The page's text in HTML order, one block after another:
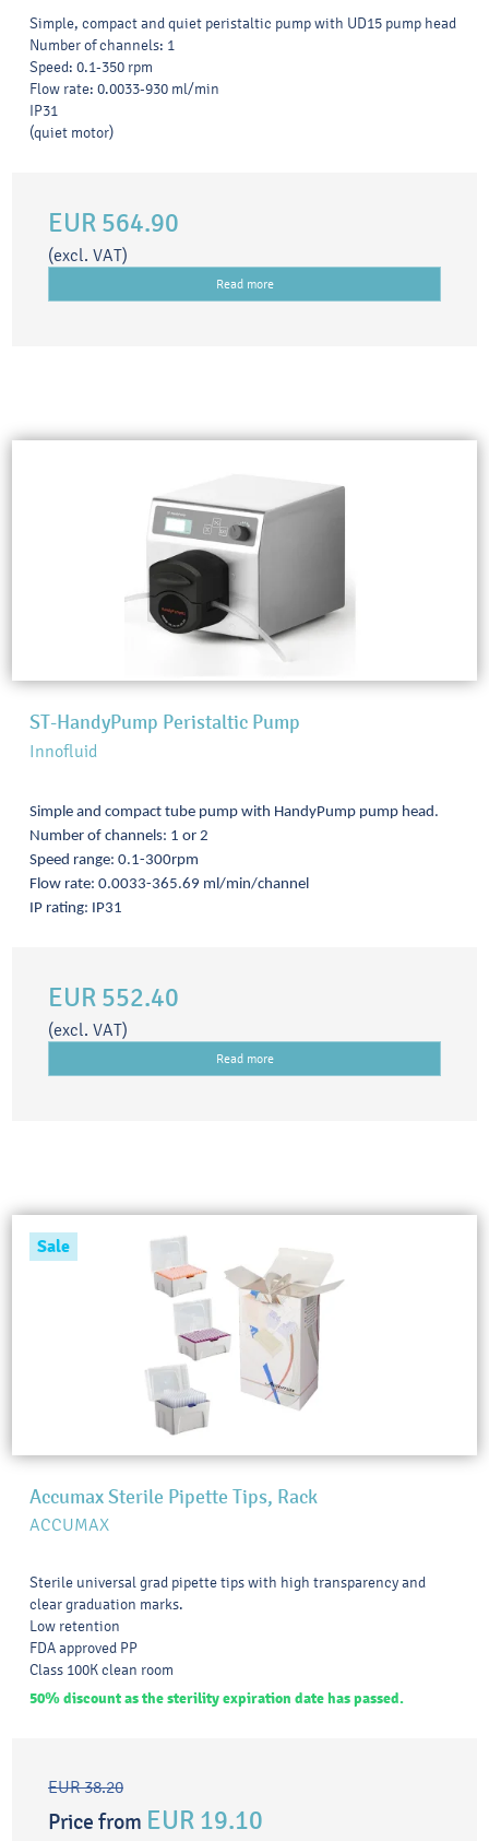
Simple, compact and quiet peristaltic pump with UD15 pump head
Number of channels: 1
Speed: 0.1-350 rpm
Flow rate: 0.0033-930 ml/min
IP31
(quiet motor)
EUR 564.90
(excl. VAT)
Read more
ST-HandyPump Peristaltic Pump
Innofluid
Simple and compact tube pump with HandyPump pump head.
Number of channels: 1 or 2
Speed range: 0.1-300rpm
Flow rate: 0.0033-365.69 ml/min/channel
IP rating: IP31
EUR 552.40
(excl. VAT)
Read more
Sale
Accumax Sterile Pipette Tips, Rack
ACCUMAX
Sterile universal grad pipette tips with high transparency and
clear graduation marks.
Low retention
FDA approved PP
Class 100K clean room
50% discount as the sterility expiration date has passed.
EUR 38.20
Price from EUR 19.10